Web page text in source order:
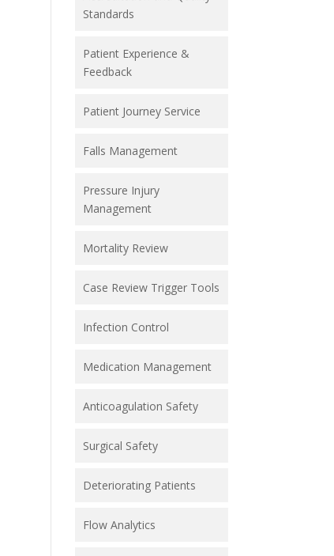
Standards
Patient Experience &
Feedback
Patient Journey Service
Falls Management
Pressure Injury
Management
Mortality Review
Case Review Trigger Tools
Infection Control
Medication Management
Anticoagulation Safety
Surgical Safety
Deteriorating Patients
Flow Analytics